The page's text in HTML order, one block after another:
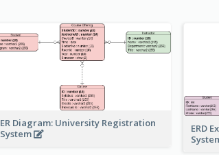
ER Diagram: University Registration
System
ERD